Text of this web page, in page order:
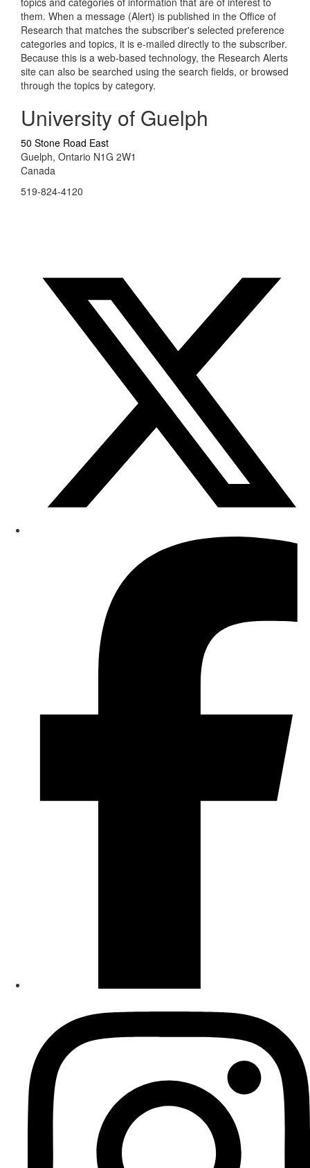
them. When a message (Alert) is published in the Office of
Research that matches the subscriber's selected preference
categories and topics, it is e-mailed directly to the subscriber.
Because this is a web-based technology, the Research Alerts
site can also be searched using the search fields, or browsed
through the topics by category.
University of Guelph
50 Stone Road East
Guelph, Ontario N1G 2W1
Canada
519-824-4120